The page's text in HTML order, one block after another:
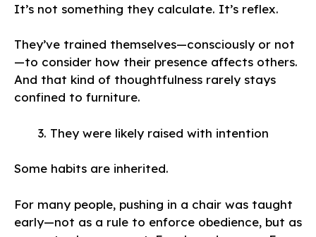
It’s not something they calculate. It’s reflex.
They’ve trained themselves—consciously or not
—to consider how their presence affects others.
And that kind of thoughtfulness rarely stays
confined to furniture.
They were likely raised with intention
Some habits are inherited.
For many people, pushing in a chair was taught
early—not as a rule to enforce obedience, but as